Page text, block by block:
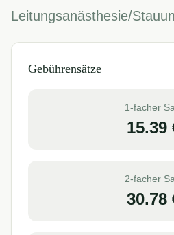
Leitungsanästhesie/
Gebührensätze
1-facher
15.39
2-facher
30.78